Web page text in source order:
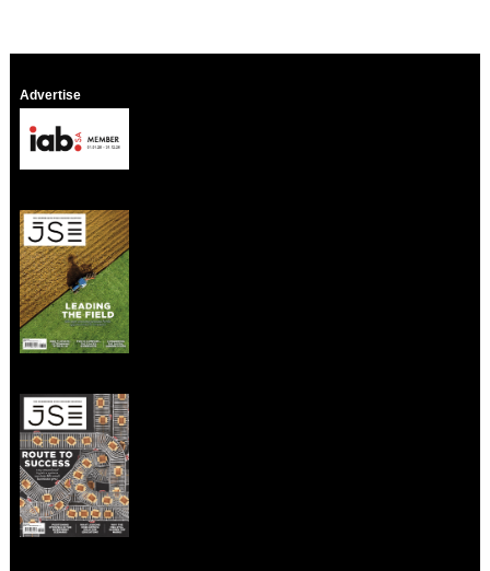
Advertise